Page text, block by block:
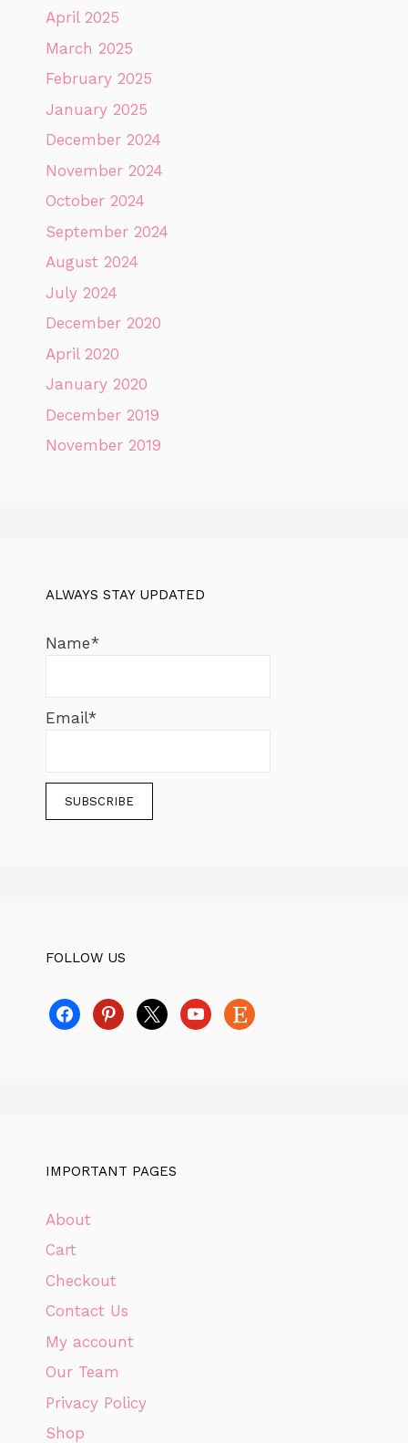
April 2025
March 2025
February 2025
January 2025
December 2024
November 2024
October 2024
September 2024
August 2024
July 2024
December 2020
April 2020
January 2020
December 2019
November 2019
ALWAYS STAY UPDATED
Name*
Email*
FOLLOW US
facebookpinterest
x youtube
etsy
IMPORTANT PAGES
About
Cart
Checkout
Contact Us
My account
Our Team
Privacy Policy
Shop